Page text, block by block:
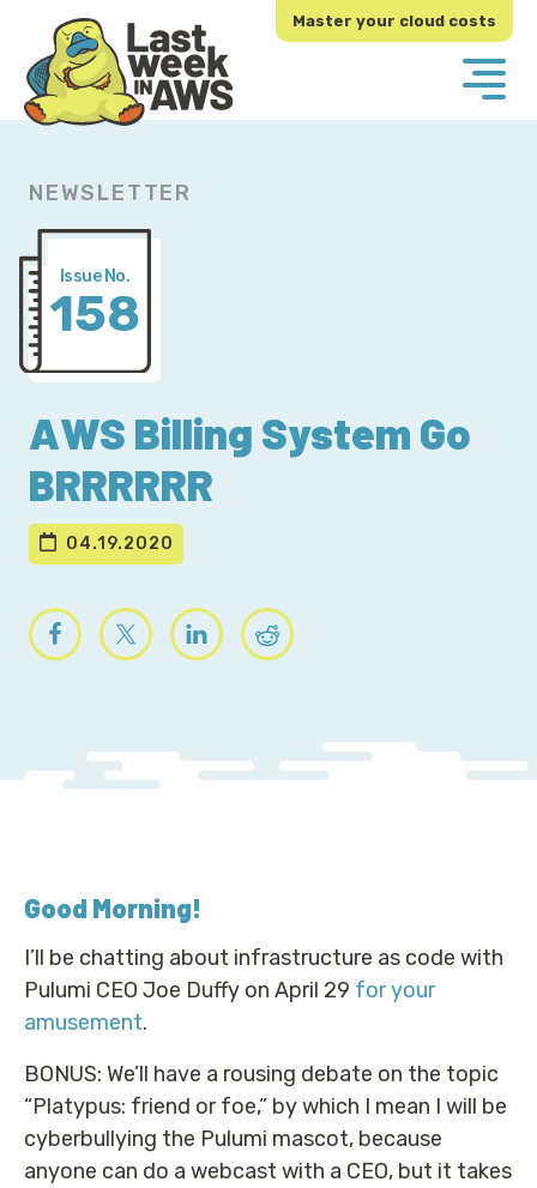
primary
navigation
main
content
Master your cloud costs
NEWSLETTER
Issue No.
158
AWS Billing System Go
BRRRRRR
04.19.2020
Good Morning!
I’ll be chatting about infrastructure as code with
Pulumi CEO Joe Duffy on April 29 for your
amusement.
BONUS: We’ll have a rousing debate on the topic
“Platypus: friend or foe,” by which I mean I will be
cyberbullying the Pulumi mascot, because
anyone can do a webcast with a CEO, but it takes